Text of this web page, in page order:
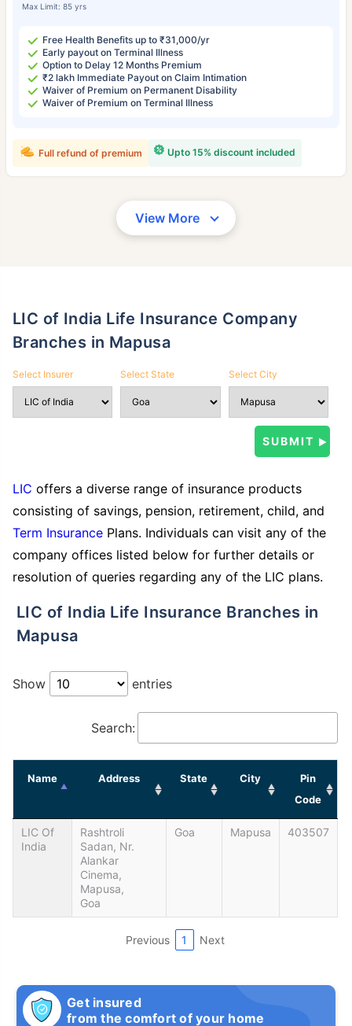
Max Limit: 85 yrs
Free Health Benefits up to ₹31,000/yr
Early payout on Terminal Illness
Option to Delay 12 Months Premium
₹2 lakh Immediate Payout on Claim Intimation
Waiver of Premium on Permanent Disability
Waiver of Premium on Terminal Illness
Upto 15% discount included
Full refund of premium
View More
LIC of India Life Insurance Company
Branches in Mapusa
Select Insurer Select State Select City
LIC offers a diverse range of insurance products
consisting of savings, pension, retirement, child, and
Term Insurance Plans. Individuals can visit any of the
company offices listed below for further details or
resolution of queries regarding any of the LIC plans.
LIC of India Life Insurance Branches in
Mapusa
Show entries
Search:
Name Address State City
Pin
Code
LIC Of
India
Rashtroli
Sadan, Nr.
Alankar
Cinema,
Mapusa,
Goa
Goa Mapusa 403507
Previous 1 Next
Get insured
from the comfort of your home